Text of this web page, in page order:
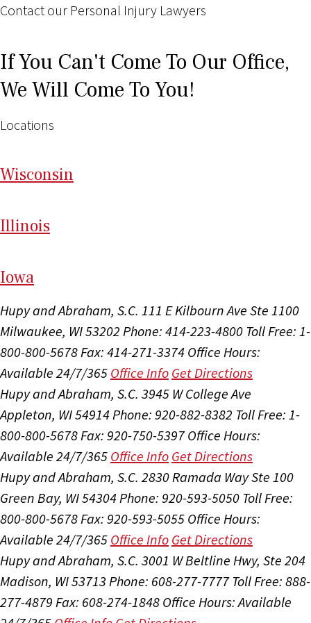
Contact our Personal Injury Lawyers
If You Can't Come To Our Office,
We Will Come To You!
Locations
Wisconsin
Illinois
Iowa
Hupy and Abraham, S.C. 111 E Kilbourn Ave Ste 1100
Milwaukee, WI 53202 Phone: 414-223-4800 Toll Free: 1-
800-800-5678 Fax: 414-271-3374 Office Hours:
Available 24/7/365 Office Info Get Directions
Hupy and Abraham, S.C. 3945 W College Ave
Appleton, WI 54914 Phone: 920-882-8382 Toll Free: 1-
800-800-5678 Fax: 920-750-5397 Office Hours:
Available 24/7/365 Office Info Get Directions
Hupy and Abraham, S.C. 2830 Ramada Way Ste 100
Green Bay, WI 54304 Phone: 920-593-5050 Toll Free:
800-800-5678 Fax: 920-593-5055 Office Hours:
Available 24/7/365 Office Info Get Directions
Hupy and Abraham, S.C. 3001 W Beltline Hwy, Ste 204
Madison, WI 53713 Phone: 608-277-7777 Toll Free: 888-
277-4879 Fax: 608-274-1848 Office Hours:Available